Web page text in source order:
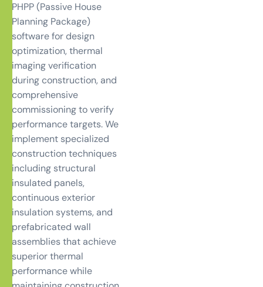
PHPP (Passive House
Planning Package)
software for design
optimization, thermal
imaging verification
during construction, and
comprehensive
commissioning to verify
performance targets. We
implement specialized
construction techniques
including structural
insulated panels,
continuous exterior
insulation systems, and
prefabricated wall
assemblies that achieve
superior thermal
performance while